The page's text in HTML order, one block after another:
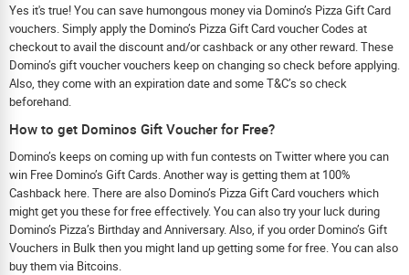
Yes it's true! You can save humongous money via Domino’s Pizza Gift Card
vouchers. Simply apply the Domino’s Pizza Gift Card voucher Codes at
checkout to avail the discount and/or cashback or any other reward. These
Domino’s gift voucher vouchers keep on changing so check before applying.
Also, they come with an expiration date and some T&C’s so check
beforehand.
How to get Dominos Gift Voucher for Free?
Domino’s keeps on coming up with fun contests on Twitter where you can
win Free Domino’s Gift Cards. Another way is getting them at 100%
Cashback here. There are also Domino’s Pizza Gift Card vouchers which
might get you these for free effectively. You can also try your luck during
Domino’s Pizza’s Birthday and Anniversary. Also, if you order Domino’s Gift
Vouchers in Bulk then you might land up getting some for free. You can also
buy them via Bitcoins.